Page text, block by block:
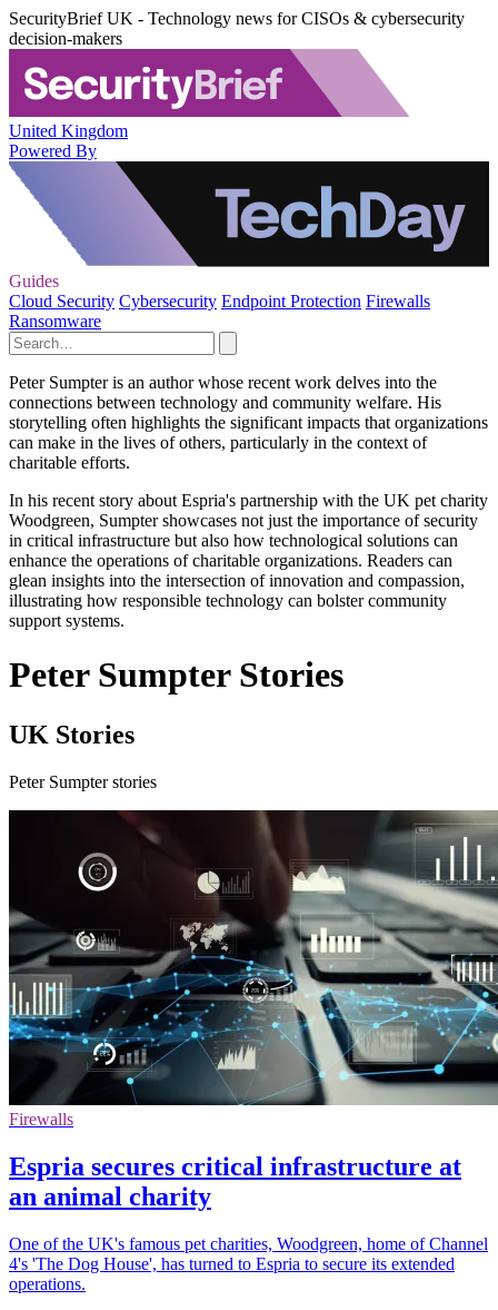
SecurityBrief UK - Technology news for CISOs & cybersecurity
decision-makers
United Kingdom
Powered By
Guides
Cloud Security Cybersecurity Endpoint Protection Firewalls
Ransomware
Peter Sumpter is an author whose recent work delves into the
connections between technology and community welfare. His
storytelling often highlights the significant impacts that organizations
can make in the lives of others, particularly in the context of
charitable efforts.
In his recent story about Espria's partnership with the UK pet charity
Woodgreen, Sumpter showcases not just the importance of security
in critical infrastructure but also how technological solutions can
enhance the operations of charitable organizations. Readers can
glean insights into the intersection of innovation and compassion,
illustrating how responsible technology can bolster community
support systems.
Peter Sumpter Stories
UK Stories
Peter Sumpter stories
Firewalls
Espria secures critical infrastructure at
an animal charity
One of the UK's famous pet charities, Woodgreen, home of Channel
4's 'The Dog House', has turned to Espria to secure its extended
operations.